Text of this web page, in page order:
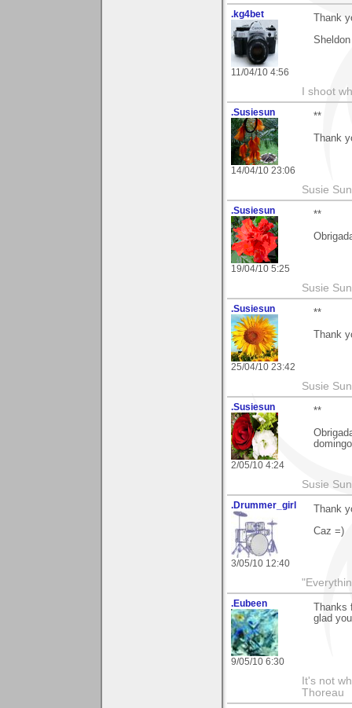
.kg4bet
11/04/10 4:56
Thank
Sheldon
I shoot
.Susiesun
14/04/10 23:06
**
Thank
Susie Sun
.Susiesun
19/04/10 5:25
**
Susie Sun
.Susiesun
25/04/10 23:42
**
Thank
Susie Sun
.Susiesun
2/05/10 4:24
**
Susie Sun
.Drummer_girl
3/05/10 12:40
Thank
Caz =)
.Eubeen
9/05/10 6:30
glad
It's not
Thoreau